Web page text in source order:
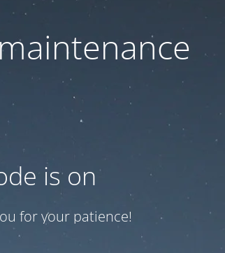
is on
for your patience!